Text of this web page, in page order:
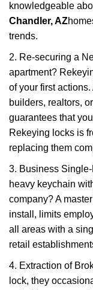
knowledgeable
Chandler, AZ
trends.
2. Re-securing a
apartment?
of your first
builders, realtors,
guarantees that
Rekeying locks is
replacing them
3. Business
heavy keychain
company? A
install, limits
all areas with a
retail
4. Extraction of
lock, they